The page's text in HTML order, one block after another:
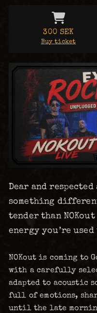
300 SEK
Buy ticket
Dear and
something
tender than
energy you’re used
NOKout is coming to
with a carefully
adapted to acoustic
full of emotions,
until the late morning